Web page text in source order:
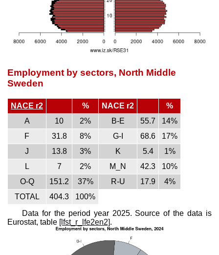
Employment by sectors, North Middle
Sweden
NACE r2 % NACE r2
%
A
10 2% B-E 55.7
14%
F
31.8 8% G-I 68.6
17%
J
13.8 3% K 5.4
1%
L
7 2% M_N 42.3
10%
O-Q
151.2 37% R-U 17.9
4%
TOTAL
404.3
100%
Data for the period year 2025. Source of the data is
Eurostat, table [lfst_r_lfe2en2].